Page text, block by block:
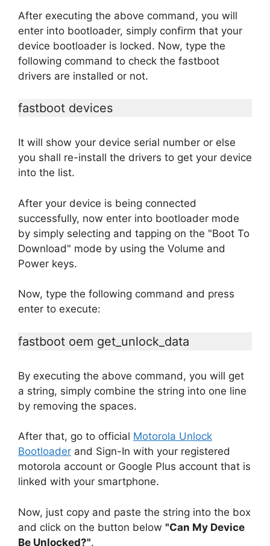
After executing the above command, you will
enter into bootloader, simply confirm that your
device bootloader is locked. Now, type the
following command to check the fastboot
drivers are installed or not.
fastboot devices
It will show your device serial number or else
you shall re-install the drivers to get your device
into the list.
After your device is being connected
successfully, now enter into bootloader mode
by simply selecting and tapping on the "Boot To
Download" mode by using the Volume and
Power keys.
Now, type the following command and press
enter to execute:
fastboot oem get_unlock_data
By executing the above command, you will get
a string, simply combine the string into one line
by removing the spaces.
After that, go to official Motorola Unlock
Bootloader and Sign-In with your registered
motorola account or Google Plus account that is
linked with your smartphone.
Now, just copy and paste the string into the box
and click on the button below "Can My Device
Be Unlocked?".